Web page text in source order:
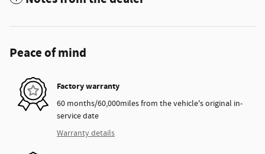
Peace of mind
Factory warranty
60 months/60,000miles from the vehicle's original in-
service date
Warranty details